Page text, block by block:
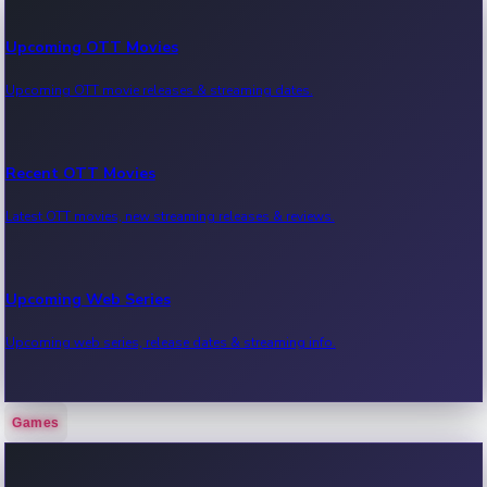
Upcoming OTT Movies
Upcoming OTT movie releases & streaming dates.
Recent OTT Movies
Latest OTT movies, new streaming releases & reviews.
Upcoming Web Series
Upcoming web series, release dates & streaming info.
Recent Web Series
Games